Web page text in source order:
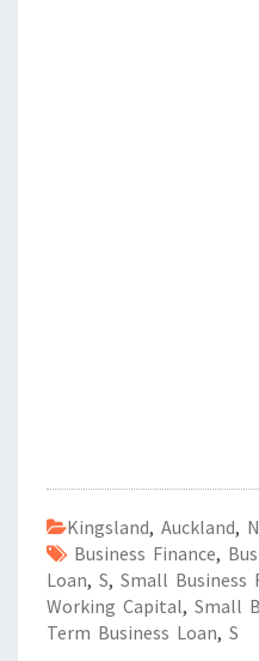
Kingsland, Auckland,
Business Finance,
Loan, S, Small Business
Working Capital, Small
Term Business Loan, S